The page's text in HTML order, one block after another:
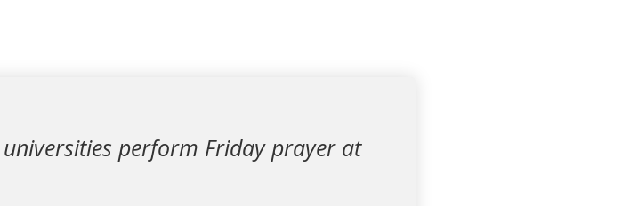
perform Friday prayer at